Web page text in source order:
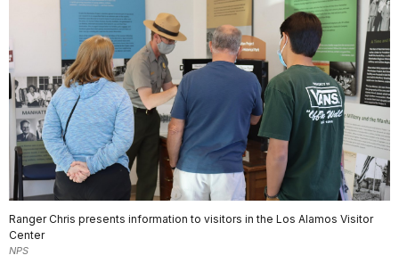
Ranger Chris presents information to visitors in the Los Alamos Visitor
Center
NPS